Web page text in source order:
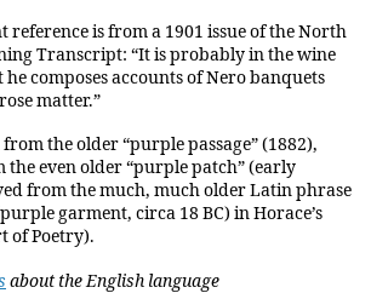
reference is from a 1901 issue of the North
Transcript: “It is probably in the wine
composes accounts of Nero banquets
matter.”
the older “purple passage” (1882),
even older “purple patch” (early
from the much, much older Latin phrase
garment, circa 18 BC) in Horace’s
of Poetry).
about the English language